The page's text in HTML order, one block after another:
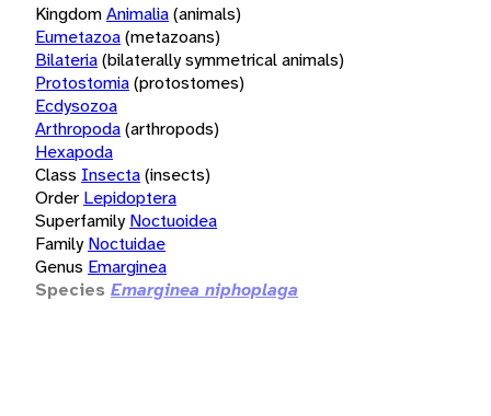
KingdomAnimalia(animals)
Eumetazoa(metazoans)
Bilateria(bilaterally symmetrical animals)
Protostomia(protostomes)
Ecdysozoa
Arthropoda(arthropods)
Hexapoda
Class Insecta(insects)
Order Lepidoptera
Superfamily Noctuoidea
Family Noctuidae
Genus Emarginea
Species Emarginea niphoplaga